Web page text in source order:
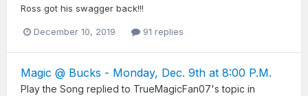
Ross got his swagger back!!!
December 10, 2019 91 replies
Magic @ Bucks - Monday, Dec. 9th at 8:00 P.M.
Play the Song replied to TrueMagicFan07's topic in